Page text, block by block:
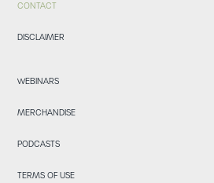
CONTACT
DISCLAIMER
WEBINARS
MERCHANDISE
PODCASTS
TERMS OF USE